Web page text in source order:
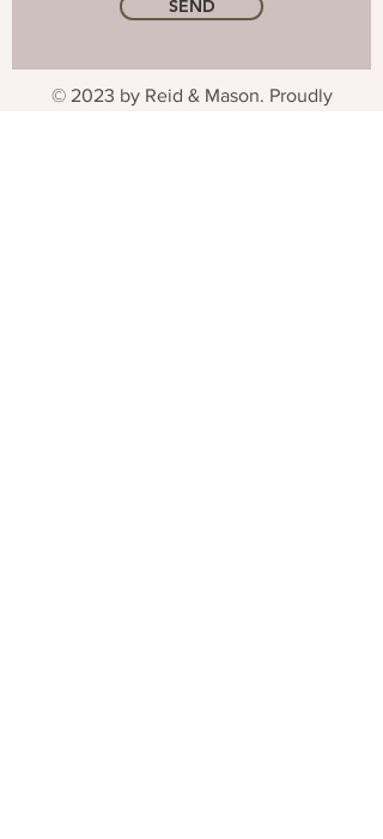
SEND
© 2023 by Reid & Mason. Proudly